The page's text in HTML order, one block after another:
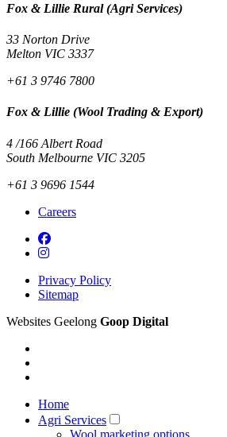
Fox & Lillie Rural (Agri Services)
33 Norton Drive
Melton VIC 3337
+61 3 9746 7800
Fox & Lillie (Wool Trading & Export)
4 /166 Albert Road
South Melbourne VIC 3205
+61 3 9696 1544
Careers
Privacy Policy
Sitemap
Websites Geelong Goop Digital
Home
Agri Services
Wool marketing options